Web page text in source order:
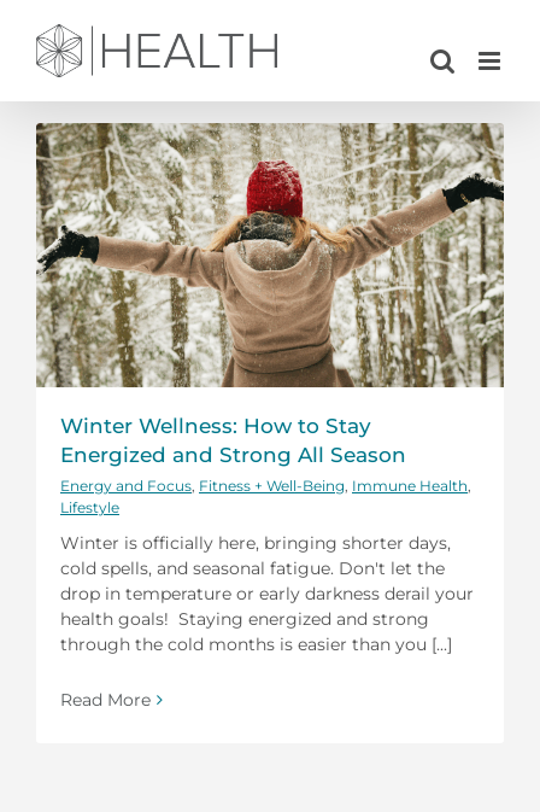
content
Winter Wellness: How to Stay
Energized and Strong All Season
Energy and Focus Fitness + Well-Being Immune Health
Lifestyle
Winter is officially here, bringing shorter days,
cold spells, and seasonal fatigue. Don't let the
drop in temperature or early darkness derail your
health goals! Staying energized and strong
through the cold months is easier than you [...]
Read More